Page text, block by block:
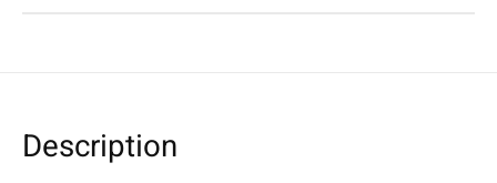
Description